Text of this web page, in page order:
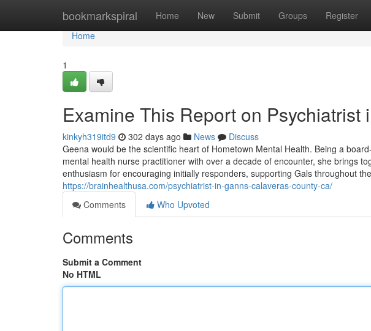
bookmarkspiral Home New Submit Groups Register
Home
Home
1
Examine This Report on Psychiatrist
kinkyh319itd9 302 days ago News
Discuss
Geena would be the scientific heart of Hometown Mental Health. Being a
mental health nurse practitioner with over a decade of encounter, she brings
enthusiasm for encouraging initially responders, supporting Gals throughout
https://brainhealthusa.com/psychiatrist-in-ganns-calaveras-county-ca/
Comments
Who Upvoted
Comments
Submit a Comment
No HTML